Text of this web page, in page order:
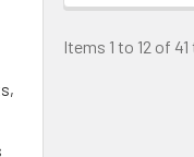
Items 1 to 12 of